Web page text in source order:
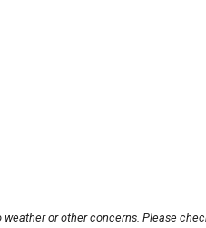
or other concerns. Please